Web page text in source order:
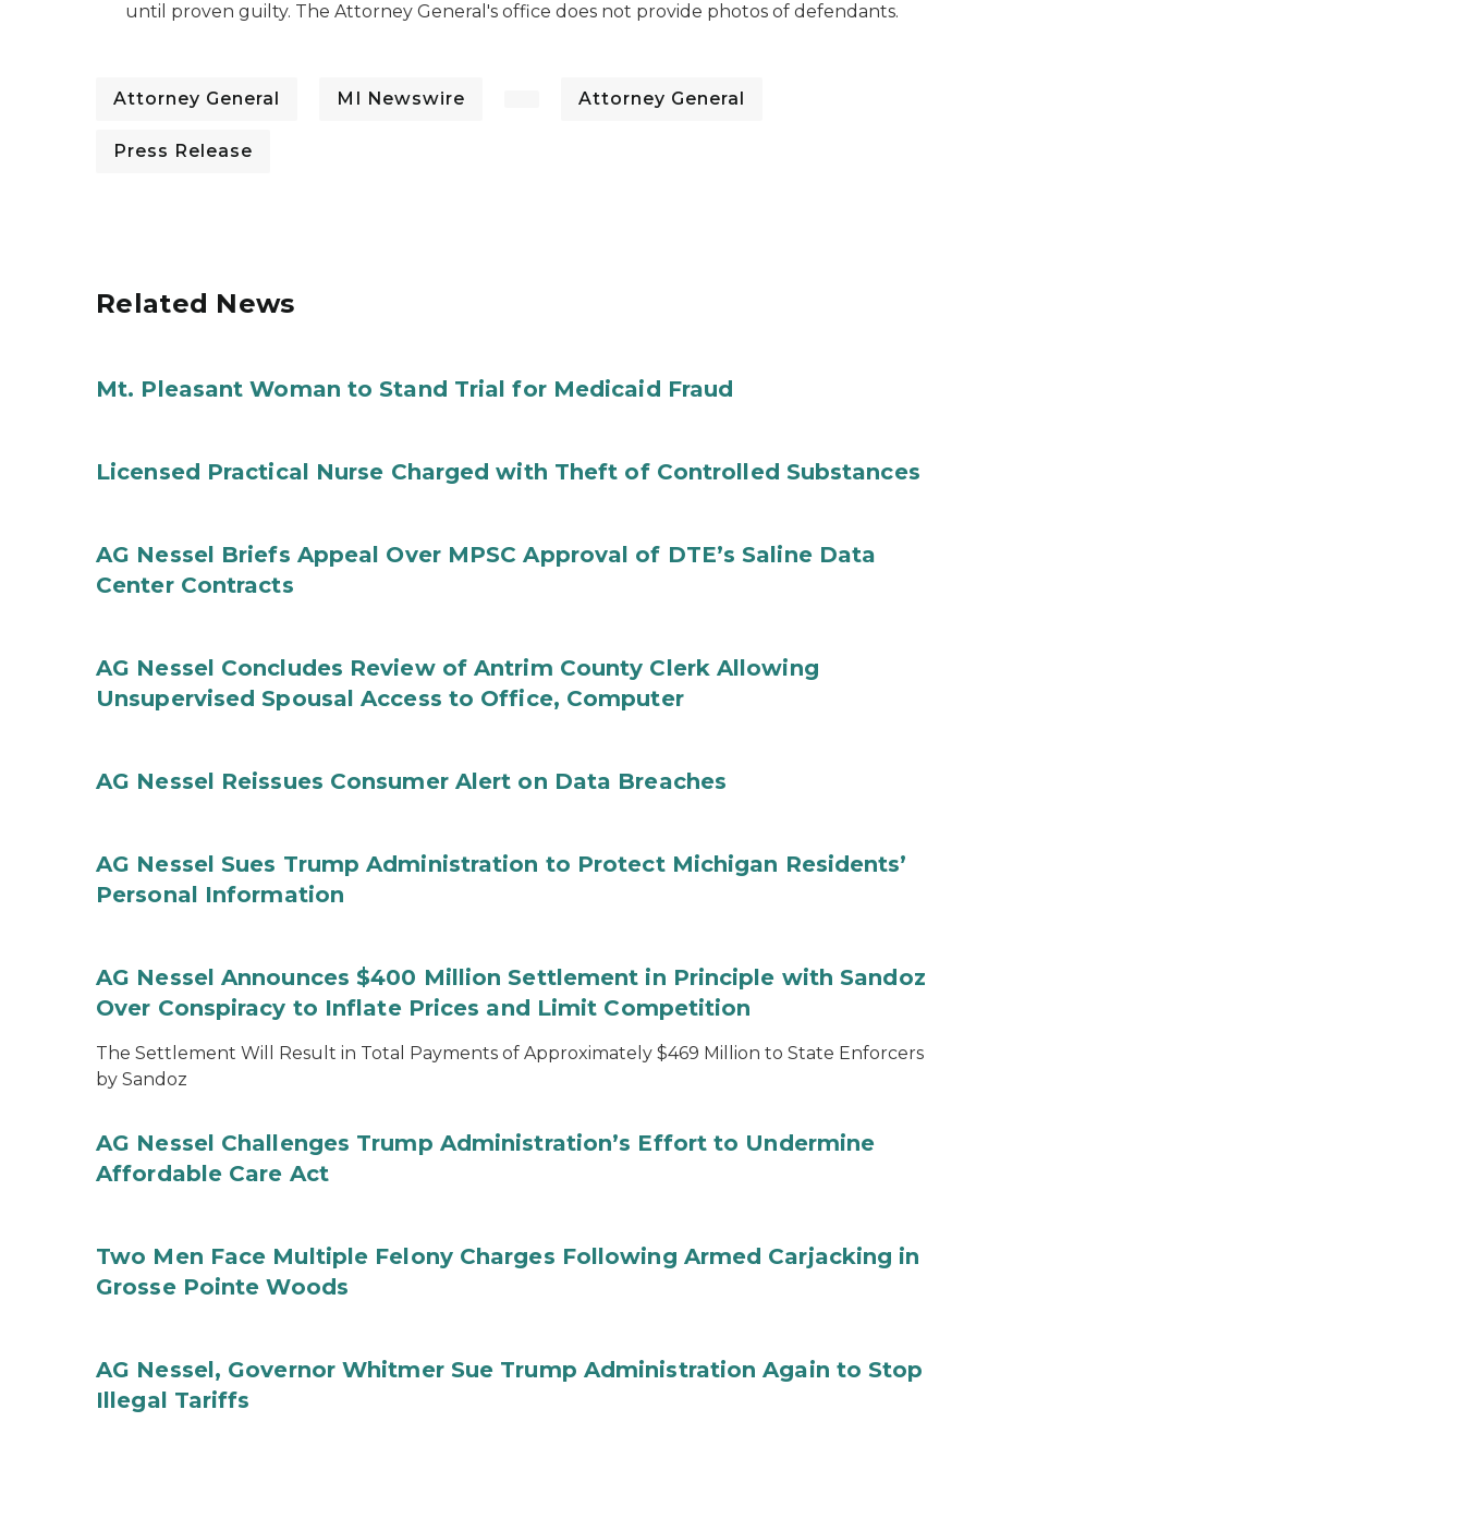
until proven guilty. The Attorney General's office does not provide photos of defendants.
Attorney General MI Newswire Attorney General
Press Release
Related News
Mt. Pleasant Woman to Stand Trial for Medicaid Fraud
Licensed Practical Nurse Charged with Theft of Controlled Substances
AG Nessel Briefs Appeal Over MPSC Approval of DTE’s Saline Data
Center Contracts
AG Nessel Concludes Review of Antrim County Clerk Allowing
Unsupervised Spousal Access to Office, Computer
AG Nessel Reissues Consumer Alert on Data Breaches
AG Nessel Sues Trump Administration to Protect Michigan Residents’
Personal Information
AG Nessel Announces $400 Million Settlement in Principle with Sandoz
Over Conspiracy to Inflate Prices and Limit Competition
The Settlement Will Result in Total Payments of Approximately $469 Million to State Enforcers
by Sandoz
AG Nessel Challenges Trump Administration’s Effort to Undermine
Affordable Care Act
Two Men Face Multiple Felony Charges Following Armed Carjacking in
Grosse Pointe Woods
AG Nessel, Governor Whitmer Sue Trump Administration Again to Stop
Illegal Tariffs